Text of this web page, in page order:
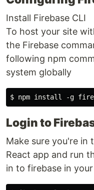
Install Firebase CLI
To host your site
the Firebase
following npm
system globally
Login to
Make sure you're
React app and run
in to firebase in